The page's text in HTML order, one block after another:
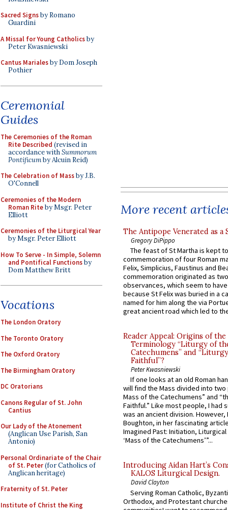
Sacred Signsby Romano
Guardini
A Missal for Young Catholicsby
Peter Kwasniewski
Cantus Marialesby Dom Joseph
Pothier
Ceremonial
Guides
The Ceremonies of the Roman
Rite Described (revised in
accordance withSummorum
Pontificumby Alcuin Reid)
The Celebration of Massby J.B.
O'Connell
Ceremonies of the Modern
Roman Riteby Msgr. Peter
Elliott
Ceremonies of the Liturgical Year
by Msgr. Peter Elliott
How To Serve - In Simple, Solemn
and Pontifical Functionsby
Dom Matthew Britt
Vocations
The London Oratory
The Toronto Oratory
The Oxford Oratory
The Birmingham Oratory
DC Oratorians
Canons Regular of St. John
Cantius
Our Lady of the Atonement
(Anglican Use Parish, San
Antonio)
Personal Ordinariate of the Chair
of St. Peter(for Catholics of
Anglican heritage)
Fraternity of St. Peter
Institute of Christ the King
More recent
The Antipope Venerated as a
Gregory DiPippo
The feast of St Martha is kept
commemoration of four Roman
Felix, Simplicius, Faustinus and
commemoration originated as
observances, which seem to
because St Felix was buried in a
named for him along the via
great ancient road which led to
Reader Appeal: Origins of the
Terminology “Liturgy of
Catechumens” and
Faithful”?
Peter Kwasniewski
If one looks at an old Roman
will find the Mass divided into
Mass of the Catechumens” and
Faithful.” Like most people, I had
was an ancient division. However,
Boughton, in her fascinating
Imagined Past: Initiation,
‘Mass of the Catechumens’”...
Introducing Aidan Hart’s
KALOS Liturgical Design.
David Clayton
Serving Roman Catholic,
Orthodox, and Protestant